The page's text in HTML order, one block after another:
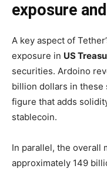
exposure
A key aspect of
exposure in US
securities. Ardoino
billion dollars in these
figure that adds
stablecoin.
In parallel, the overall
approximately 149